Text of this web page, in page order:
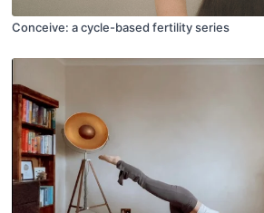
Conceive: a cycle-based fertility series